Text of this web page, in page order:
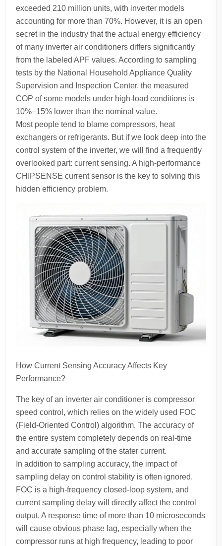
exceeded 210 million units, with inverter models
accounting for more than 70%. However, it is an open
secret in the industry that the actual energy efficiency
of many inverter air conditioners differs significantly
from the labeled APF values. According to sampling
tests by the National Household Appliance Quality
Supervision and Inspection Center, the measured
COP of some models under high-load conditions is
10%–15% lower than the nominal value.
Most people tend to blame compressors, heat
exchangers or refrigerants. But if we look deep into the
control system of the inverter, we will find a frequently
overlooked part: current sensing. A high-performance
CHIPSENSE current sensor is the key to solving this
hidden efficiency problem.
How Current Sensing Accuracy Affects Key
Performance?
The key of an inverter air conditioner is compressor
speed control, which relies on the widely used FOC
(Field-Oriented Control) algorithm. The accuracy of
the entire system completely depends on real-time
and accurate sampling of the stater current.
In addition to sampling accuracy, the impact of
sampling delay on control stability is often ignored.
FOC is a high-frequency closed-loop system, and
current sampling delay will directly affect the control
output. A response time of more than 10 microseconds
will cause obvious phase lag, especially when the
compressor runs at high frequency, leading to poor